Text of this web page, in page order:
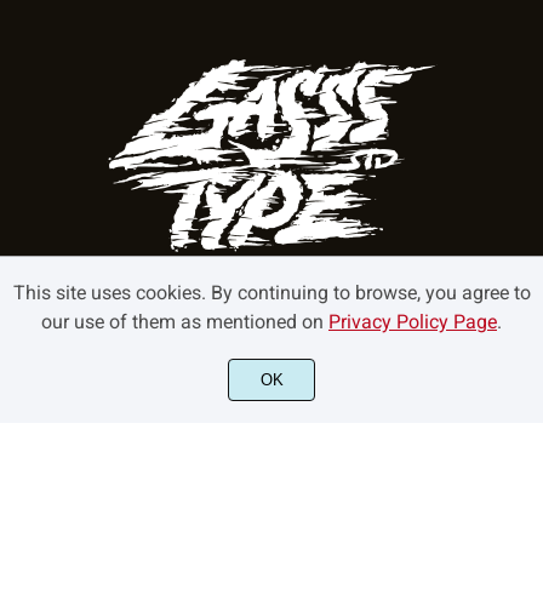
©2022 GasssType - All rights reserved.
This site uses cookies. By continuing to browse, you agree to
our use of them as mentioned on Privacy Policy Page.
OK